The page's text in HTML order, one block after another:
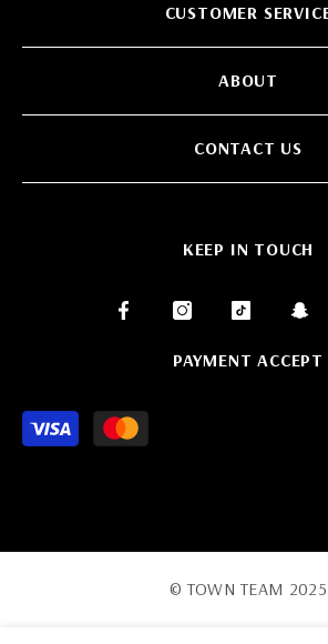
CUSTOMER
ABOUT
CONTACT US
KEEP IN TOUCH
PAYMENT ACCEPT
© TOWN TEAM 2025